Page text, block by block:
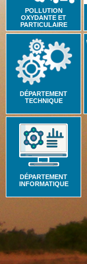
POLLUTION
OXYDANTE ET
PARTICULAIRE
DÉPARTEMENT
TECHNIQUE
DÉPARTEMENT
INFORMATIQUE